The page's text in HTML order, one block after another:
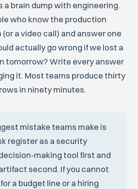
a brain dump with engineering.
who know the production
a video call) and answer one
actually go wrong if we lost a
tomorrow? Write every answer
it. Most teams produce thirty
in ninety minutes.
mistake teams make is
register as a security
making tool first and
second. If you cannot
a budget line or a hiring